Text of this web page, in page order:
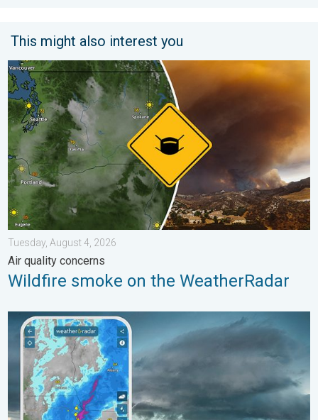
This might also interest you
Wildfire smoke on the WeatherRadar. Air quality concerns. . .
Tuesday, August 4, 2026
Air quality concerns
Wildfire smoke on the WeatherRadar
Thunderstorms: Anywhere. Anytime.. How do they form?. . .